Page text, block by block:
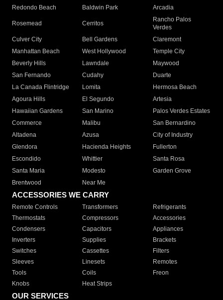
Redondo Beach
Baldwin Park Arcadia
Rosemead Cerritos
Rancho Palos
Verdes
Culver City
Bell Gardens
Claremont
Manhattan Beach
West Hollywood
Temple City
Beverly Hills
Lawndale
Maywood
San Fernando
Cudahy
Duarte
La Canada Flintridge
Lomita
Hermosa Beach
Agoura Hills
El Segundo
Artesia
Hawaiian Gardens
San Marino
Palos Verdes Estates
Commerce
Malibu
San Bernardino
Altadena
Azusa
City of Industry
Glendora
Hacienda Heights
Fullerton
Escondido
Whittier
Santa Rosa
Santa Maria
Modesto
Garden Grove
Brentwood
Near Me
ACCESSORIES WE CARRY
Remote Controls Transformers
Refrigerants
Thermostats
Compressors
Accessories
Condensers
Capacitors
Appliances
Inverters
Supplies
Brackets
Switches
Cassettes
Filters
Sleeves
Linesets
Remotes
Tools
Coils
Freon
Knobs
Heat Strips
OUR SERVICES